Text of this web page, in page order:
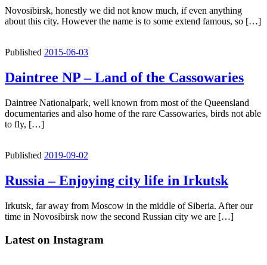
Novosibirsk, honestly we did not know much, if even anything
about this city. However the name is to some extend famous, so […]
Published 2015-06-03
Daintree NP – Land of the Cassowaries
Daintree Nationalpark, well known from most of the Queensland
documentaries and also home of the rare Cassowaries, birds not able
to fly, […]
Published 2019-09-02
Russia – Enjoying city life in Irkutsk
Irkutsk, far away from Moscow in the middle of Siberia. After our
time in Novosibirsk now the second Russian city we are […]
Latest on Instagram